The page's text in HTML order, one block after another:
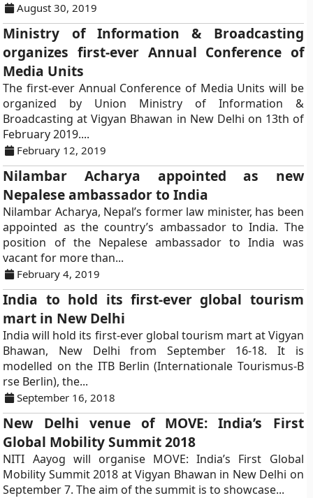
August 30, 2019
Ministry of Information & Broadcasting
organizes first-ever Annual Conference of
Media Units
The first-ever Annual Conference of Media Units will be
organized by Union Ministry of Information &
Broadcasting at Vigyan Bhawan in New Delhi on 13th of
February 2019....
February 12, 2019
Nilambar Acharya appointed as new
Nepalese ambassador to India
Nilambar Acharya, Nepal’s former law minister, has been
appointed as the country’s ambassador to India. The
position of the Nepalese ambassador to India was
vacant for more than...
February 4, 2019
India to hold its first-ever global tourism
mart in New Delhi
India will hold its first-ever global tourism mart at Vigyan
Bhawan, New Delhi from September 16-18. It is
modelled on the ITB Berlin (Internationale Tourismus-B
rse Berlin), the...
September 16, 2018
New Delhi venue of MOVE: India’s First
Global Mobility Summit 2018
NITI Aayog will organise MOVE: India’s First Global
Mobility Summit 2018 at Vigyan Bhawan in New Delhi on
September 7. The aim of the summit is to showcase...